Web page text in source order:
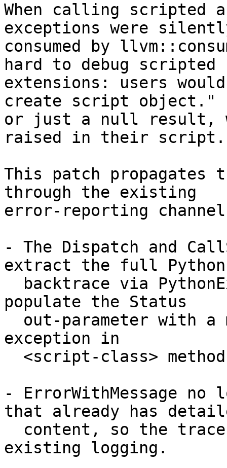
When calling scripted
exceptions were
consumed by
hard to debug scripted
extensions: users
create script object."
or just a null result,
raised in their script.
This patch propagates
through the existing
error-reporting
- The Dispatch and
extract the full Python
populate the Status
exception in
- ErrorWithMessage
that already has
existing logging.